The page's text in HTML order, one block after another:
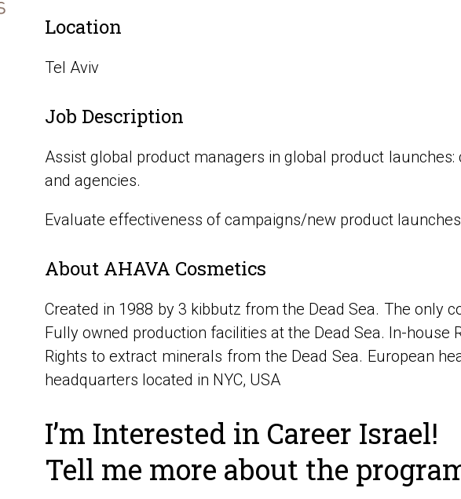
Location
Tel Aviv
Job Description
Assist global product managers in global product launches:
and agencies.
Evaluate effectiveness of campaigns/new product
About AHAVA Cosmetics
Created in 1988 by 3 kibbutz from the Dead Sea. The only
Fully owned production facilities at the Dead Sea. In-house
Rights to extract minerals from the Dead Sea. European
headquarters located in NYC, USA
I’m Interested in Career Israel!
Tell me more about the